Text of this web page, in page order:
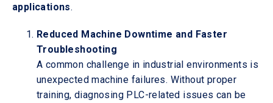
applications.
Reduced Machine Downtime and Faster
Troubleshooting
A common challenge in industrial environments is
unexpected machine failures. Without proper
training, diagnosing PLC-related issues can be